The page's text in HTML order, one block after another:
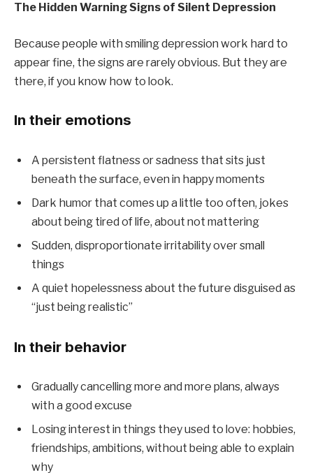
The Hidden Warning Signs of Silent Depression
Because people with smiling depression work hard to
appear fine, the signs are rarely obvious. But they are
there, if you know how to look.
In their emotions
A persistent flatness or sadness that sits just
beneath the surface, even in happy moments
Dark humor that comes up a little too often, jokes
about being tired of life, about not mattering
Sudden, disproportionate irritability over small
things
A quiet hopelessness about the future disguised as
“just being realistic”
In their behavior
Gradually cancelling more and more plans, always
with a good excuse
Losing interest in things they used to love: hobbies,
friendships, ambitions, without being able to explain
why